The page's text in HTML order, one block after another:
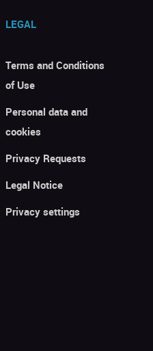
LEGAL
Terms and Conditions
of Use
Personal data and
cookies
Privacy Requests
Legal Notice
Privacy settings